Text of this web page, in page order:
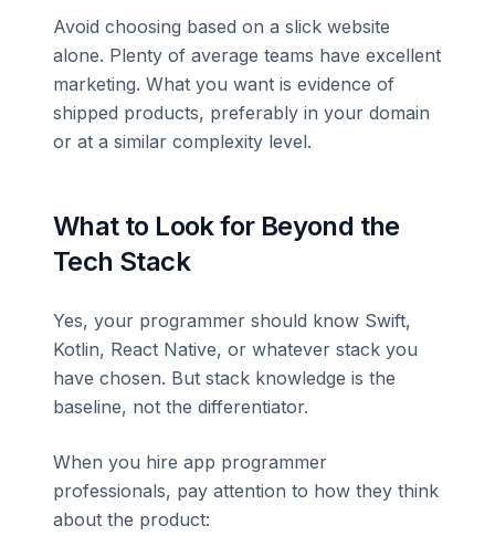
Avoid choosing based on a slick website
alone. Plenty of average teams have excellent
marketing. What you want is evidence of
shipped products, preferably in your domain
or at a similar complexity level.
What to Look for Beyond the
Tech Stack
Yes, your programmer should know Swift,
Kotlin, React Native, or whatever stack you
have chosen. But stack knowledge is the
baseline, not the differentiator.
When you hire app programmer
professionals, pay attention to how they think
about the product: